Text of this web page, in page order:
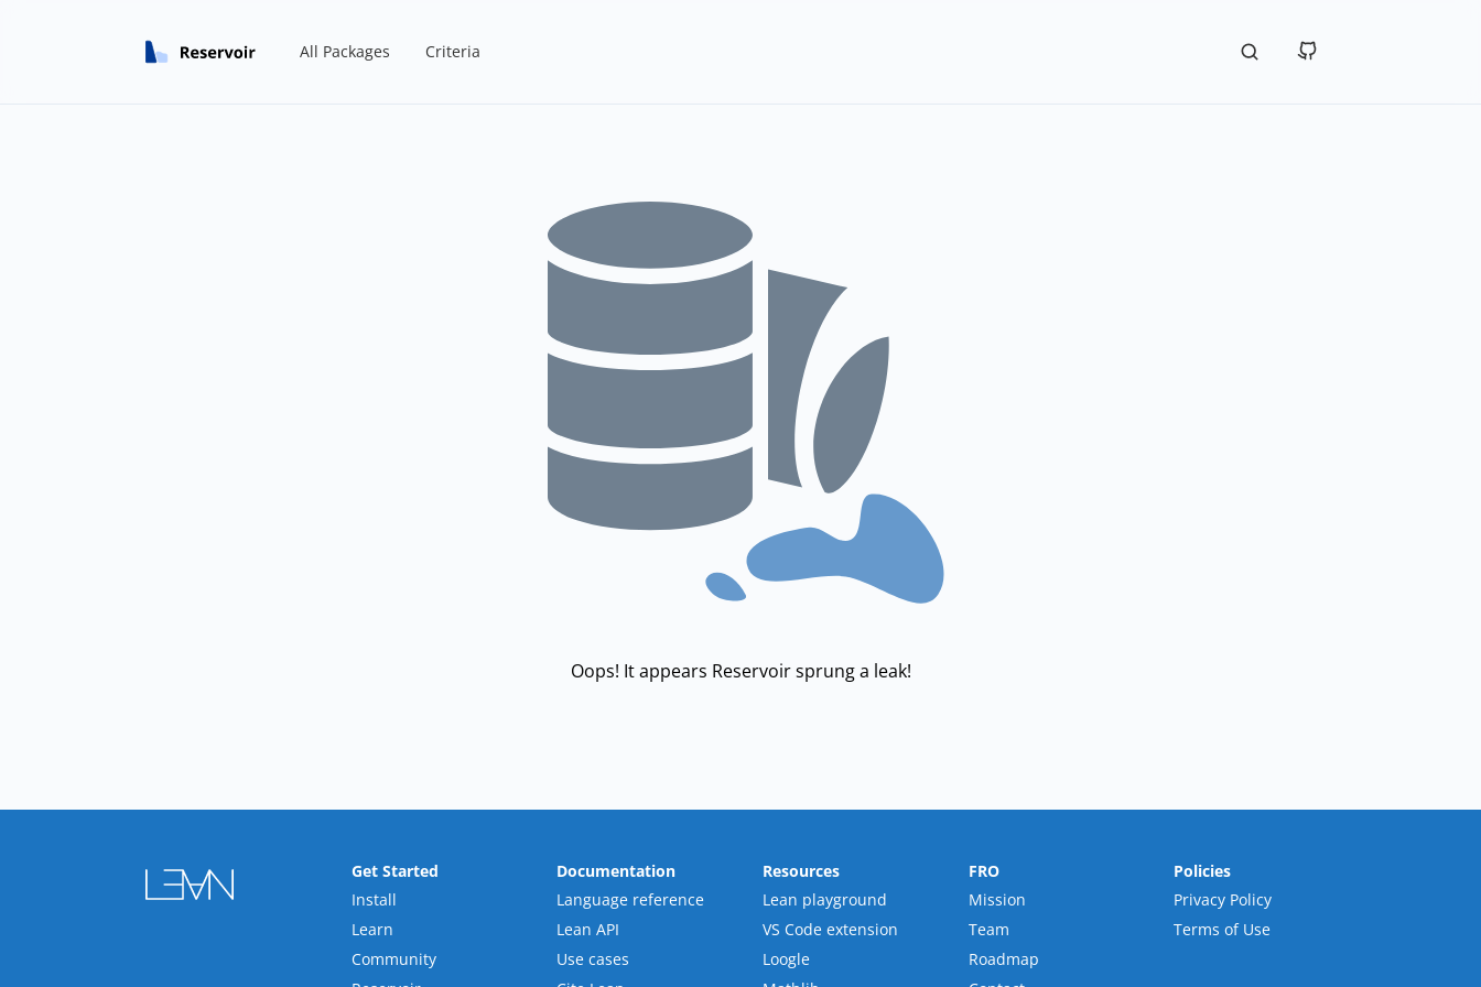
All Packages Criteria
Oops! It appears Reservoir sprung a leak!
Get Started
Install
Learn
Community
Documentation
Language reference
Lean API
Use cases
Resources
Lean playground
VS Code extension
Loogle
FRO
Mission
Team
Roadmap
Policies
Privacy Policy
Terms of Use